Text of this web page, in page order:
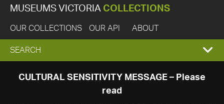
MUSEUMS VICTORIA COLLECTIONS
OUR COLLECTIONS OUR API ABOUT
EXPAND
SEARCH
SEARCH
CULTURAL SENSITIVITY MESSAGE – Please
read